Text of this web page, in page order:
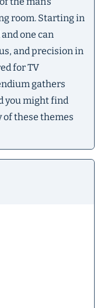
room. Starting in
one can
and precision in
for TV
gathers
you might find
these themes